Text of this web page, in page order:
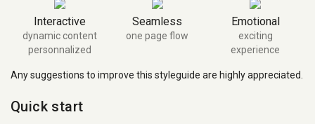
Interactive
dynamic content
personnalized
Seamless
one page flow
Emotional
exciting
experience
Any suggestions to improve this styleguide are highly appreciated.
Quick start